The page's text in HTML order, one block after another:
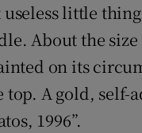
Weather
little
About the
on its
A gold, self-
1996”.